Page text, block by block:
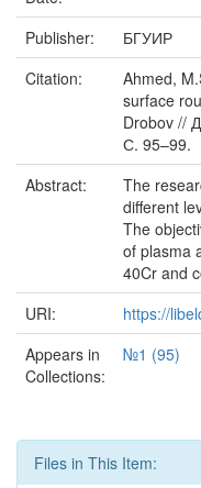
Publisher:
БГУИР
Citation:
Ahmed,
surface
Drobov //
С. 95–99.
Abstract:
The
different
The
of plasma
40Cr and
URI:
https://
Appears in
Collections:
№1 (95)
Files in This Item: